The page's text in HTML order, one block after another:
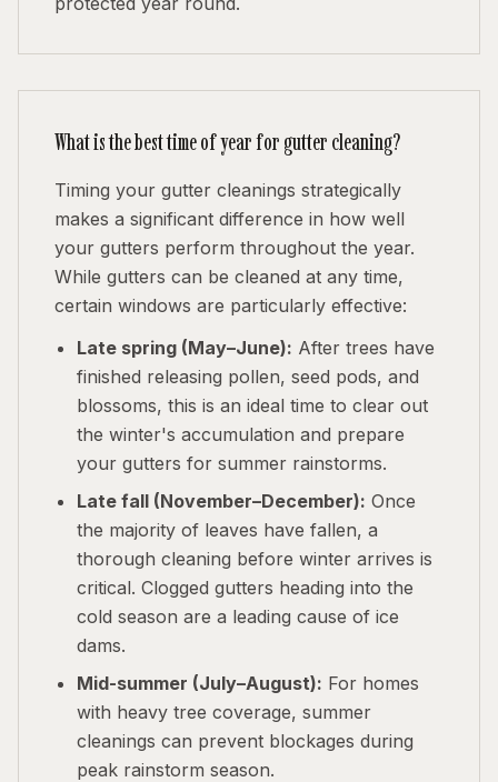
What is the best time of year for gutter cleaning?
Timing your gutter cleanings strategically
makes a significant difference in how well
your gutters perform throughout the year.
While gutters can be cleaned at any time,
certain windows are particularly effective:
Late spring (May–June): After trees have
finished releasing pollen, seed pods, and
blossoms, this is an ideal time to clear out
the winter's accumulation and prepare
your gutters for summer rainstorms.
Late fall (November–December): Once
the majority of leaves have fallen, a
thorough cleaning before winter arrives is
critical. Clogged gutters heading into the
cold season are a leading cause of ice
dams.
Mid-summer (July–August): For homes
with heavy tree coverage, summer
cleanings can prevent blockages during
peak rainstorm season.